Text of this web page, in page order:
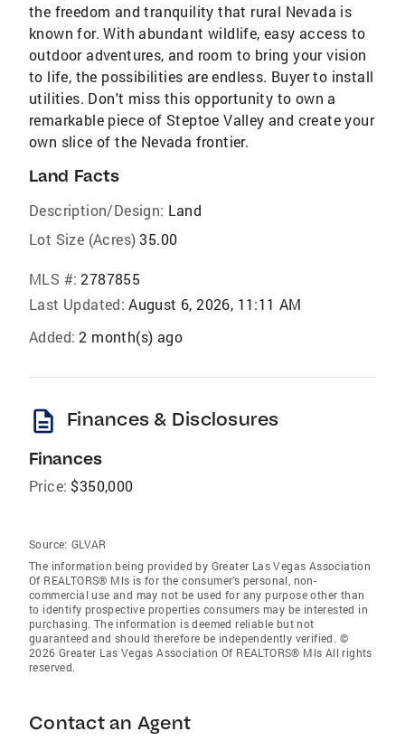
the freedom and tranquility that rural Nevada is
known for. With abundant wildlife, easy access to
outdoor adventures, and room to bring your vision
to life, the possibilities are endless. Buyer to install
utilities. Don't miss this opportunity to own a
remarkable piece of Steptoe Valley and create your
own slice of the Nevada frontier.
Land Facts
Description/Design: Land
Lot Size (Acres) 35.00
MLS #: 2787855
Last Updated: August 6, 2026, 11:11 AM
Added: 2 month(s) ago
description Finances & Disclosures
Finances
Price: $350,000
Source: GLVAR
The information being provided by Greater Las Vegas Association
Of REALTORS® Mls is for the consumer’s personal, non-
commercial use and may not be used for any purpose other than
to identify prospective properties consumers may be interested in
purchasing. The information is deemed reliable but not
guaranteed and should therefore be independently verified. ©
2026 Greater Las Vegas Association Of REALTORS® Mls All rights
reserved.
Contact an Agent